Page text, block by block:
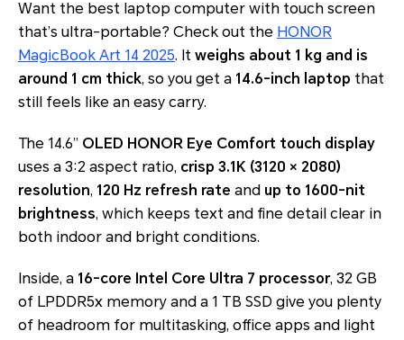
Want the best laptop computer with touch screen
that’s ultra-portable? Check out the HONOR
MagicBook Art 14 2025. It weighs about 1 kg and is
around 1 cm thick, so you get a 14.6-inch laptop that
still feels like an easy carry.
The 14.6” OLED HONOR Eye Comfort touch display
uses a 3:2 aspect ratio, crisp 3.1K (3120 × 2080)
resolution, 120 Hz refresh rate and up to 1600-nit
brightness, which keeps text and fine detail clear in
both indoor and bright conditions.
Inside, a 16-core Intel Core Ultra 7 processor, 32 GB
of LPDDR5x memory and a 1 TB SSD give you plenty
of headroom for multitasking, office apps and light